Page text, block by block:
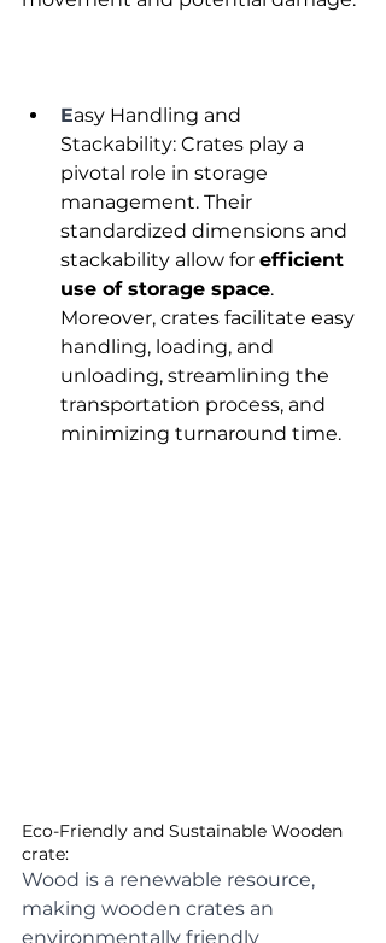
Easy Handling and
Stackability: Crates play a
pivotal role in storage
management. Their
standardized dimensions and
stackability allow for efficient
use of storage space.
Moreover, crates facilitate easy
handling, loading, and
unloading, streamlining the
transportation process, and
minimizing turnaround time.
Eco-Friendly and Sustainable Wooden
crate:
Wood is a renewable resource,
making wooden crates an
environmentally friendly